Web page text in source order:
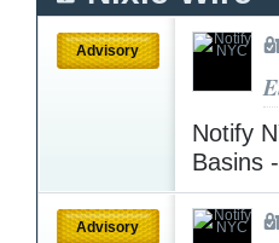
Advisory
Notify
Basins
Advisory